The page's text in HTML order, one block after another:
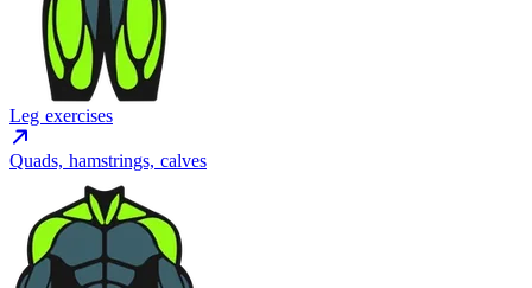
Leg exercises
Quads, hamstrings, calves